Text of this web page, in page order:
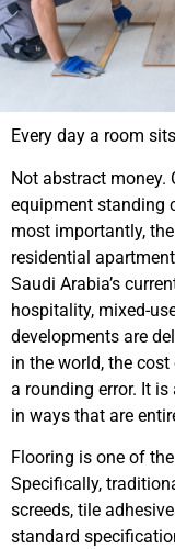
Every day a room
Not abstract money.
equipment standing
most importantly,
residential
Saudi Arabia’s
hospitality, mixed-
developments are
in the world, the
a rounding error. It
in ways that are
Flooring is one of
Specifically,
screeds, tile
standard